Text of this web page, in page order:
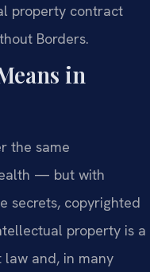
property contract
Borders.
in
the same
— but with
secrets, copyrighted
property is a
and, in many